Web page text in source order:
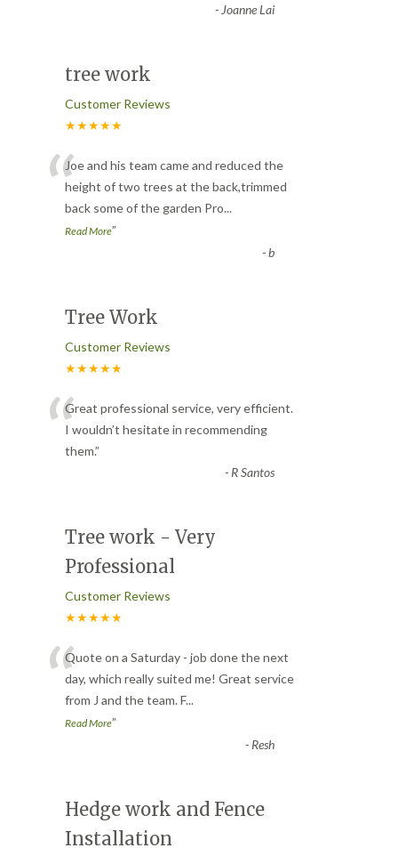
- Joanne Lai
tree work
Customer Reviews
★★★★★
“Joe and his team came and reduced the
height of two trees at the back,trimmed
back some of the garden Pro...
Read More”
-b
Tree Work
Customer Reviews
★★★★★
“Great professional service, very efficient.
I wouldn’t hesitate in recommending
them.”
- R Santos
Tree work - Very
Professional
Customer Reviews
★★★★★
“Quote on a Saturday - job done the next
day, which really suited me! Great service
from J and the team. F...
Read More”
- Resh
Hedge work and Fence
Installation